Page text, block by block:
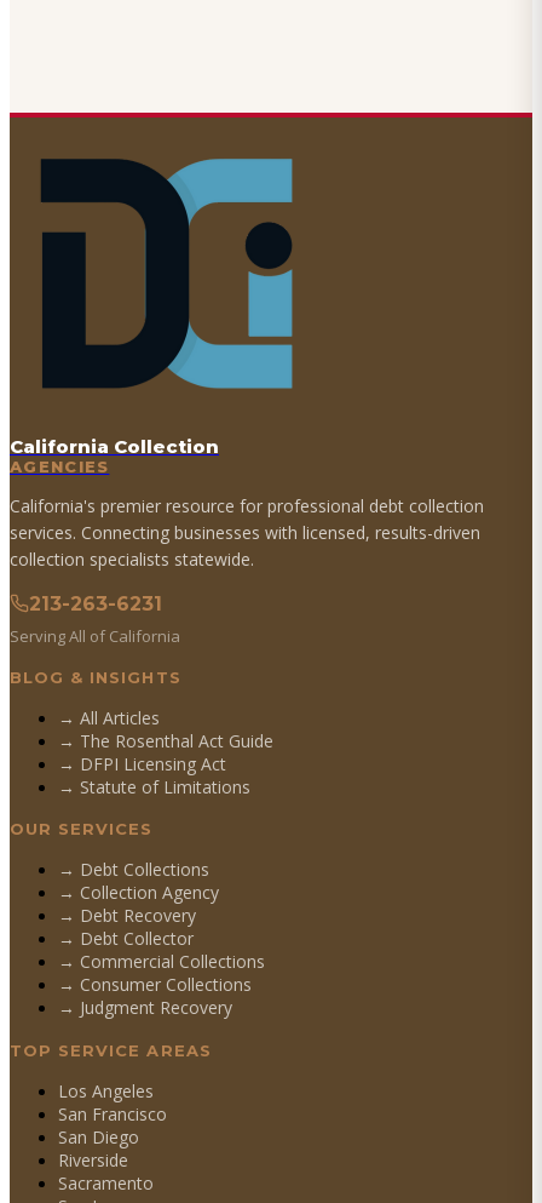
California Collection
AGENCIES
California's premier resource for professional debt collection
services. Connecting businesses with licensed, results-driven
collection specialists statewide.
213-263-6231
Serving All of California
BLOG & INSIGHTS
→ All Articles
→ The Rosenthal Act Guide
→ DFPI Licensing Act
→ Statute of Limitations
OUR SERVICES
→ Debt Collections
→ Collection Agency
→ Debt Recovery
→ Debt Collector
→ Commercial Collections
→ Consumer Collections
→ Judgment Recovery
TOP SERVICE AREAS
Los Angeles
San Francisco
San Diego
Riverside
Sacramento